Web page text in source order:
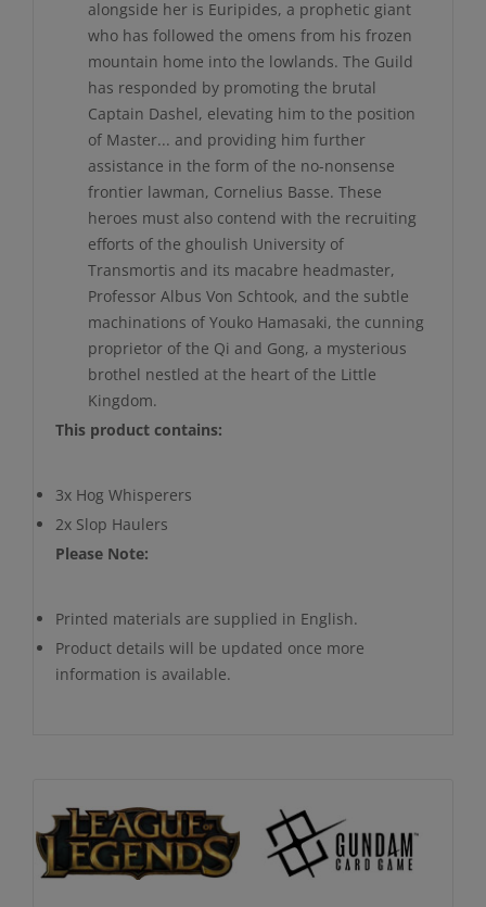
alongside her is Euripides, a prophetic giant
who has followed the omens from his frozen
mountain home into the lowlands. The Guild
has responded by promoting the brutal
Captain Dashel, elevating him to the position
of Master... and providing him further
assistance in the form of the no-nonsense
frontier lawman, Cornelius Basse. These
heroes must also contend with the recruiting
efforts of the ghoulish University of
Transmortis and its macabre headmaster,
Professor Albus Von Schtook, and the subtle
machinations of Youko Hamasaki, the cunning
proprietor of the Qi and Gong, a mysterious
brothel nestled at the heart of the Little
Kingdom.
This product contains:
3x Hog Whisperers
2x Slop Haulers
Please Note:
Printed materials are supplied in English.
Product details will be updated once more
information is available.